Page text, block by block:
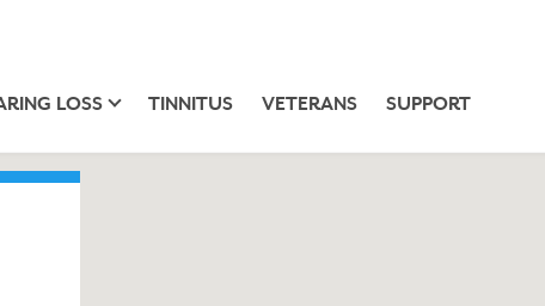
LOSS TINNITUS VETERANS SUPPORT